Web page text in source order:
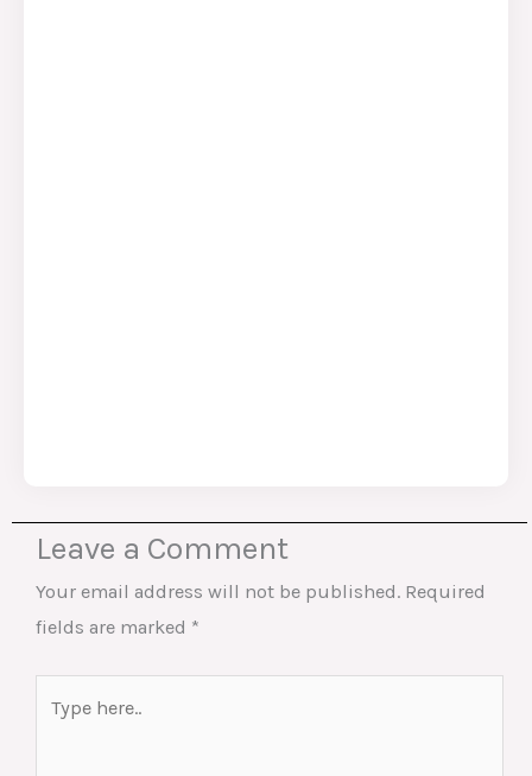
Leave a Comment
Your email address will not be published. Required
fields are marked *
here..